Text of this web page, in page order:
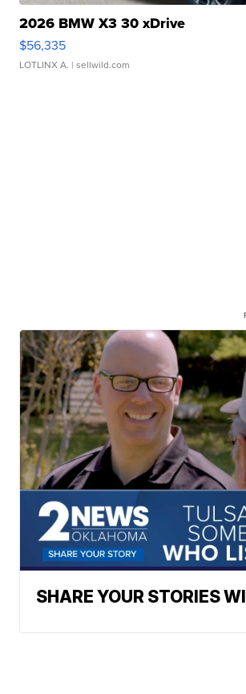
2026 BMW X3 30 xDrive
$56,335
LOTLINX A. | sellwild.com
SHARE YOUR STORIES